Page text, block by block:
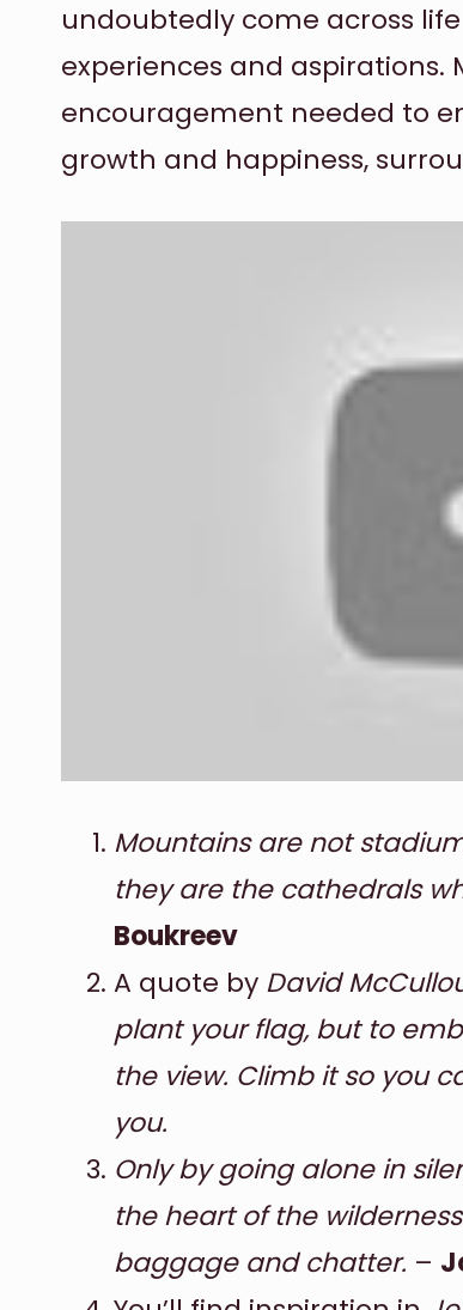
undoubtedly come across
experiences and aspirations.
encouragement needed to
growth and happiness,
Mountains are not
they are the cathedrals
Boukreev
A quote by David
plant your flag, but to
the view. Climb it so you
you.
Only by going alone in
the heart of the
baggage and chatter. –